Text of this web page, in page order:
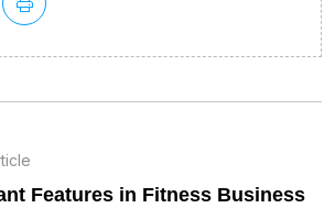
Features in Fitness Business